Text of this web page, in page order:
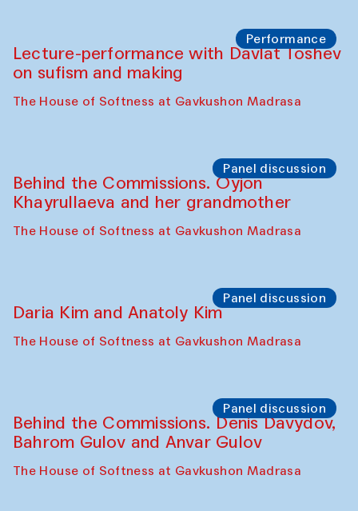
Performance
Lecture-performance with Davlat Toshev
on sufism and making
The House of Softness at Gavkushon Madrasa
Panel discussion
Behind the Commissions. Oyjon
Khayrullaeva and her grandmother
The House of Softness at Gavkushon Madrasa
Panel discussion
Daria Kim and Anatoly Kim
The House of Softness at Gavkushon Madrasa
Panel discussion
Behind the Commissions. Denis Davydov,
Bahrom Gulov and Anvar Gulov
The House of Softness at Gavkushon Madrasa